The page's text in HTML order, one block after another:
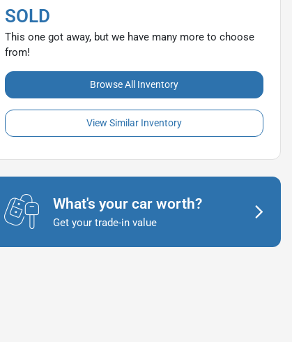
SOLD
This one got away, but we have many more to choose
from!
Browse All Inventory
View Similar Inventory
What's your car worth?
Get your trade-in value